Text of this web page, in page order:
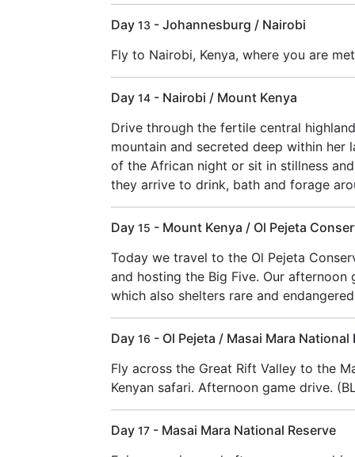
Day 13 - Johannesburg / Nairobi
Fly to Nairobi, Kenya, where you are
Day 14 - Nairobi / Mount Kenya
Drive through the fertile central
mountain and secreted deep within her
of the African night or sit in stillness
they arrive to drink, bath and forage
Day 15 - Mount Kenya / Ol Pejeta
Today we travel to the Ol Pejeta
and hosting the Big Five. Our
which also shelters rare and
Day 16 - Ol Pejeta / Masai Mara National
Fly across the Great Rift Valley to the
Kenyan safari. Afternoon game drive.
Day 17 - Masai Mara National Reserve